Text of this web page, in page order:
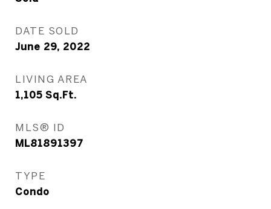
DATE SOLD
June 29, 2022
LIVING AREA
1,105 Sq.Ft.
MLS® ID
ML81891397
TYPE
Condo